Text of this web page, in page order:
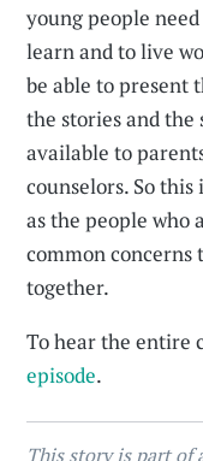
young people
learn and to live
be able to present
the stories and the
available to
counselors. So
as the people who
common concerns
together.
To hear the entire
episode.
This story is part of